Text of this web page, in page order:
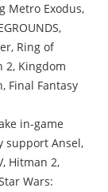
Metro Exodus,
Ring of
2, Kingdom
Final Fantasy
in-game
support Ansel,
Hitman 2,
Wars: